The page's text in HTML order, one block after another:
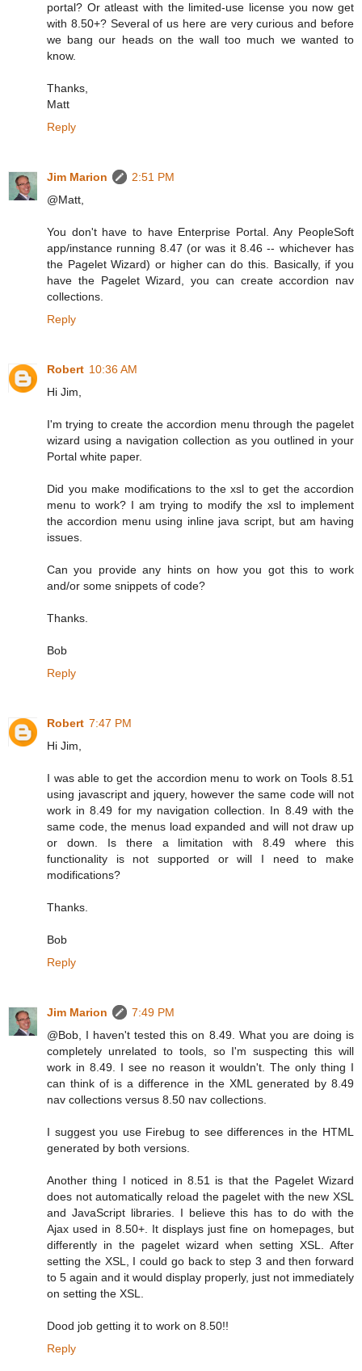
portal? Or atleast with the limited-use license you now get
with 8.50+? Several of us here are very curious and before
we bang our heads on the wall too much we wanted to
know.
Thanks,
Matt
Reply
Jim Marion
2:51 PM
@Matt,
You don't have to have Enterprise Portal. Any PeopleSoft
app/instance running 8.47 (or was it 8.46 -- whichever has
the Pagelet Wizard) or higher can do this. Basically, if you
have the Pagelet Wizard, you can create accordion nav
collections.
Reply
Robert 10:36 AM
Hi Jim,
I'm trying to create the accordion menu through the pagelet
wizard using a navigation collection as you outlined in your
Portal white paper.
Did you make modifications to the xsl to get the accordion
menu to work? I am trying to modify the xsl to implement
the accordion menu using inline java script, but am having
issues.
Can you provide any hints on how you got this to work
and/or some snippets of code?
Thanks.
Bob
Reply
Robert 7:47 PM
Hi Jim,
I was able to get the accordion menu to work on Tools 8.51
using javascript and jquery, however the same code will not
work in 8.49 for my navigation collection. In 8.49 with the
same code, the menus load expanded and will not draw up
or down. Is there a limitation with 8.49 where this
functionality is not supported or will I need to make
modifications?
Thanks.
Bob
Reply
Jim Marion
7:49 PM
@Bob, I haven't tested this on 8.49. What you are doing is
completely unrelated to tools, so I'm suspecting this will
work in 8.49. I see no reason it wouldn't. The only thing I
can think of is a difference in the XML generated by 8.49
nav collections versus 8.50 nav collections.
I suggest you use Firebug to see differences in the HTML
generated by both versions.
Another thing I noticed in 8.51 is that the Pagelet Wizard
does not automatically reload the pagelet with the new XSL
and JavaScript libraries. I believe this has to do with the
Ajax used in 8.50+. It displays just fine on homepages, but
differently in the pagelet wizard when setting XSL. After
setting the XSL, I could go back to step 3 and then forward
to 5 again and it would display properly, just not immediately
on setting the XSL.
Dood job getting it to work on 8.50!!
Reply